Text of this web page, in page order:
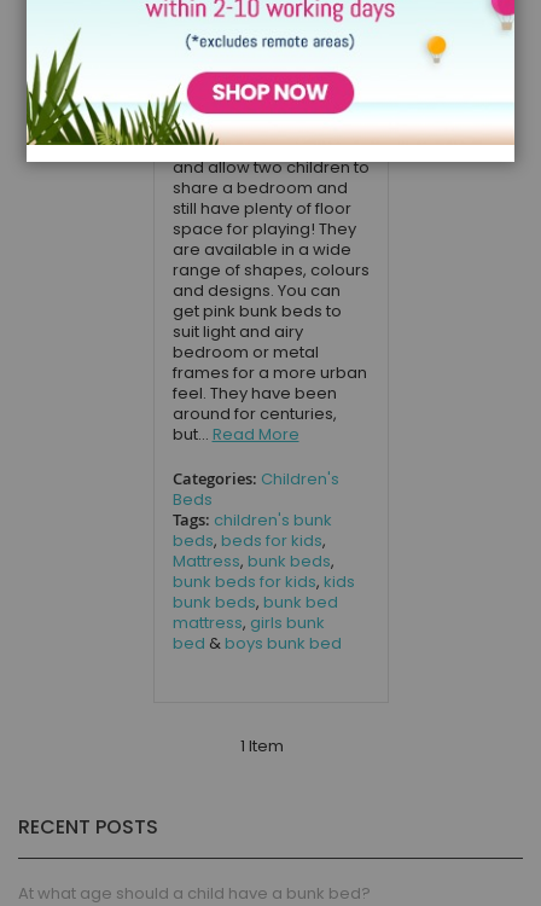
parents looking
for bunk beds
for kids
August 17, 2020
Bunk beds save space
and allow two children to
share a bedroom and
still have plenty of floor
space for playing! They
are available in a wide
range of shapes, colours
and designs. You can
get pink bunk beds to
suit light and airy
bedroom or metal
frames for a more urban
feel. They have been
around for centuries,
but... Read More
Categories: Children's
Beds
Tags: children's bunk
beds, beds for kids,
Mattress, bunk beds,
bunk beds for kids, kids
bunk beds, bunk bed
mattress, girls bunk
bed & boys bunk bed
1 Item
RECENT POSTS
At what age should a child have a bunk bed?